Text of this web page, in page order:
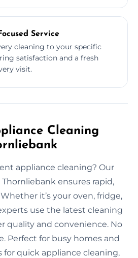
Service
cleaning to your specific
satisfaction and a fresh
visit.
Cleaning
appliance cleaning? Our
ensures rapid,
it’s your oven, fridge,
use the latest cleaning
quality and convenience. No
Perfect for busy homes and
for quick appliance cleaning,